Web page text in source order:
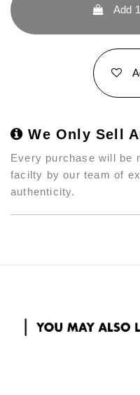
Add 1
We Only Sell
Every purchase will be
facilty by our team of
authenticity.